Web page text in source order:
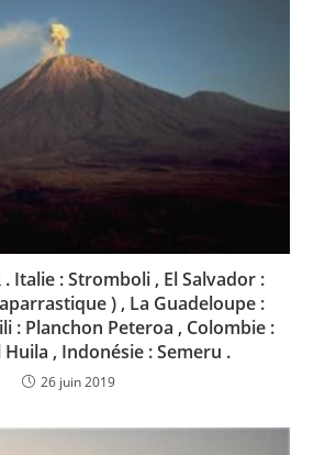
. Italie : Stromboli , El Salvador :
) , La Guadeloupe :
: Planchon Peteroa , Colombie :
, Indonésie : Semeru .
26 juin 2019